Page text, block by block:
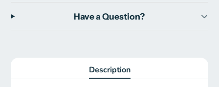
Have a Question?
Description